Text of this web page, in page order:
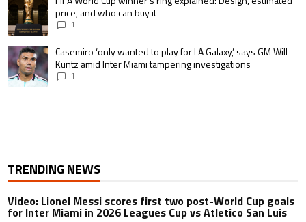
price, and who can buy it
1
A trending article titled "Casemiro ‘only wanted to play for LA Galaxy,’
Casemiro ‘only wanted to play for LA Galaxy,’ says GM Will
Kuntz amid Inter Miami tampering investigations
1
TRENDING NEWS
Video: Lionel Messi scores first two post-World Cup goals
for Inter Miami in 2026 Leagues Cup vs Atletico San Luis